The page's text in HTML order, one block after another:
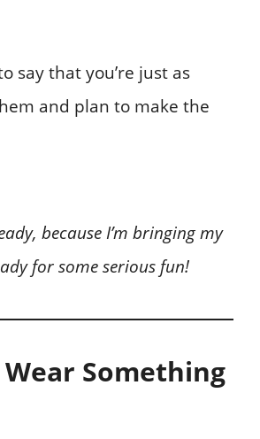
say that you’re just as
and plan to make the
because I’m bringing my
for some serious fun!
Something